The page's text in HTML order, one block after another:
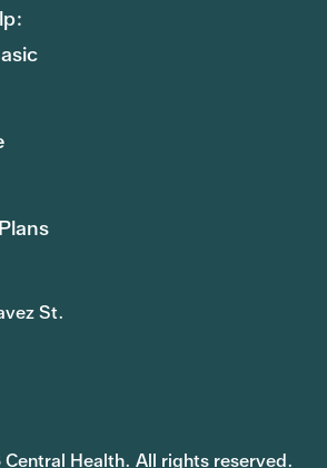
St.
Health. All rights reserved.